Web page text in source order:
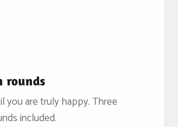
rounds
you are truly happy. Three
included.